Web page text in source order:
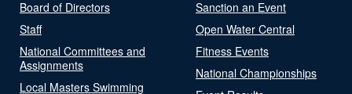
Board of Directors
Staff
National Committees and
Assignments
Local Masters Swimming
Sanction an Event
Open Water Central
Fitness Events
National Championships